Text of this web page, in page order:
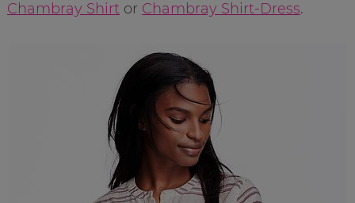
Chambray Shirtor Chambray Shirt-Dress.